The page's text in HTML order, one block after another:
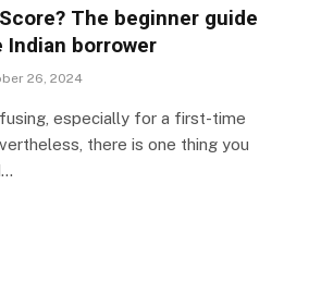
The beginner guide
borrower
26, 2024
especially for a first-time
there is one thing you